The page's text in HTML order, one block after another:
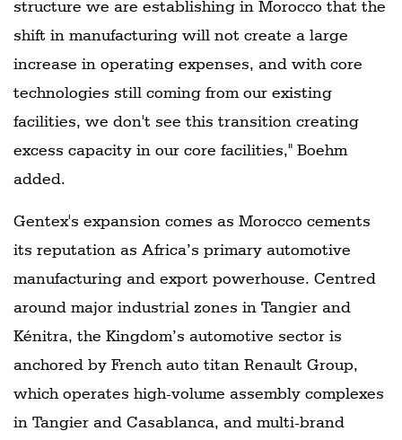
structure we are establishing in Morocco that the
shift in manufacturing will not create a large
increase in operating expenses, and with core
technologies still coming from our existing
facilities, we don't see this transition creating
excess capacity in our core facilities," Boehm
added.
Gentex's expansion comes as Morocco cements
its reputation as Africa’s primary automotive
manufacturing and export powerhouse. Centred
around major industrial zones in Tangier and
Kénitra, the Kingdom’s automotive sector is
anchored by French auto titan Renault Group,
which operates high-volume assembly complexes
in Tangier and Casablanca, and multi-brand